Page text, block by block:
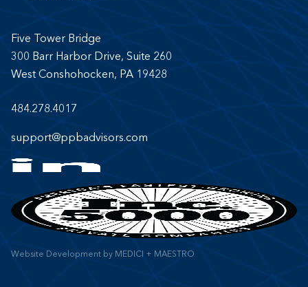
Five Tower Bridge
300 Barr Harbor Drive, Suite 260
West Conshohocken, PA 19428
484.278.4017
support@ppbadvisors.com
Website Development by MEDICI + MAESTRO